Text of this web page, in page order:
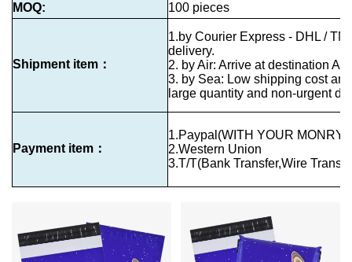
MOQ:
100 pieces
Shipment item：
1.by Courier Express - DHL /
delivery.
2. by Air: Arrive at destination
3. by Sea: Low shipping cost
large quantity and non-urgent
Payment item：
1.Paypal(WITH YOUR MONRY
2.Western Union
3.T/T(Bank Transfer,Wire